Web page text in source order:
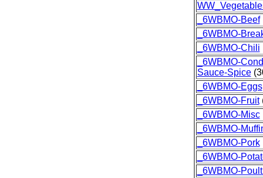
_6WBMO-Beef
_6WBMO-
_6WBMO-Chili
_6WBMO-
Sauce-Spice
_6WBMO-Eggs
_6WBMO-Fruit
_6WBMO-Misc
_6WBMO-
_6WBMO-Pork
_6WBMO-
_6WBMO-